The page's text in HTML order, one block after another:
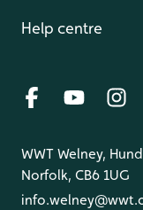
Help centre
WWT Welney,
Norfolk, CB6 1UG